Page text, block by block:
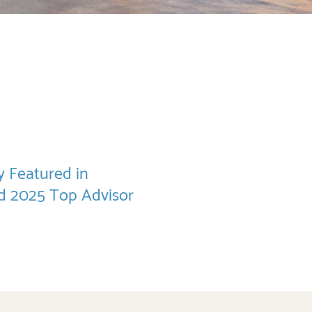
Featured in
2025 Top Advisor